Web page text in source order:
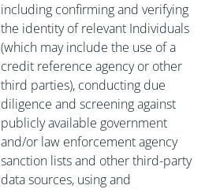
including confirming and verifying
the identity of relevant Individuals
(which may include the use of a
credit reference agency or other
third parties), conducting due
diligence and screening against
publicly available government
and/or law enforcement agency
sanction lists and other third-party
data sources, using and